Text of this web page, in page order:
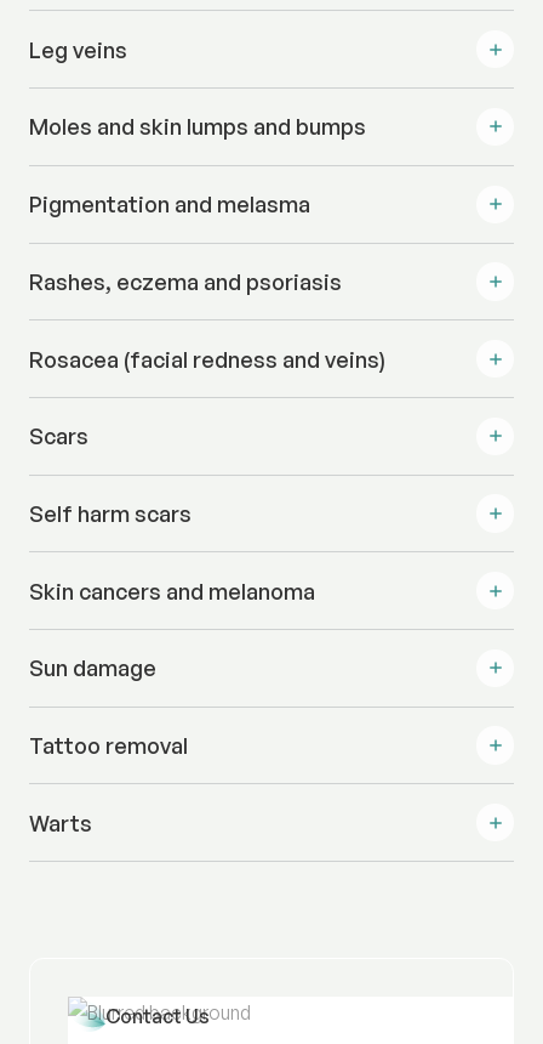
Leg veins
Moles and skin lumps and bumps
Pigmentation and melasma
Rashes, eczema and psoriasis
Rosacea (facial redness and veins)
Scars
Self harm scars
Skin cancers and melanoma
Sun damage
Tattoo removal
Warts
Contact Us